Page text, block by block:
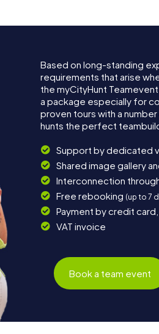
Based on long-standing
requirements that arise
the myCityHunt
a package especially for
proven tours with a
hunts the perfect
Support by dedicated
Shared image gallery
Interconnection
Free rebooking (up to 7
Payment by credit
VAT invoice
Book a team event